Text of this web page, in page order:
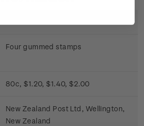
Four gummed stamps
80c, $1.20, $1.40, $2.00
New Zealand Post Ltd, Wellington,
New Zealand